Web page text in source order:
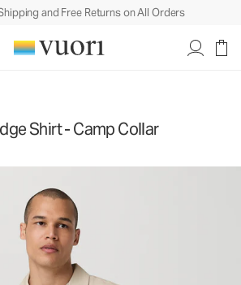
and Free Returns on All Orders
Shirt - Camp Collar
Down Shirt